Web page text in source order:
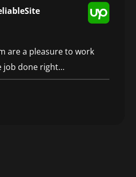
are a pleasure to work
job done right…